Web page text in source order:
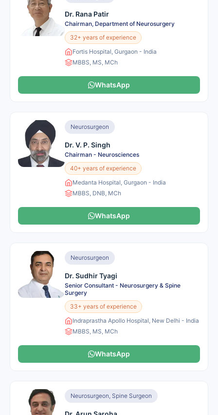
Dr. Rana Patir
Chairman, Department of Neurosurgery
32+ years of experience
Fortis Hospital, Gurgaon - India
MBBS, MS, MCh
WhatsApp
Neurosurgeon
Dr. V. P. Singh
Chairman - Neurosciences
40+ years of experience
Medanta Hospital, Gurgaon - India
MBBS, DNB, MCh
WhatsApp
Neurosurgeon
Dr. Sudhir Tyagi
Senior Consultant - Neurosurgery & Spine
Surgery
33+ years of experience
Indraprastha Apollo Hospital, New Delhi - India
MBBS, MS, MCh
WhatsApp
Neurosurgeon, Spine Surgeon